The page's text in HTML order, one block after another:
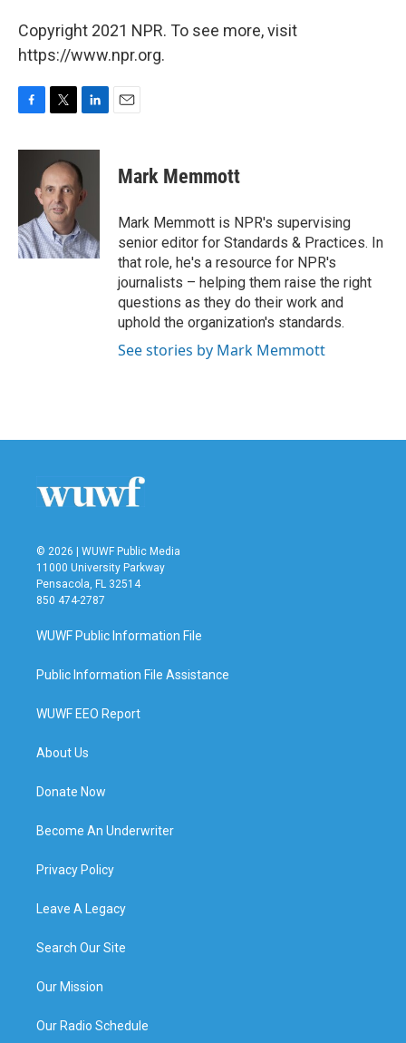
Copyright 2021 NPR. To see more, visit
https://www.npr.org.
c
o
k
i
t
t
e
r
n
k
e
d
n
Mark Memmott
Mark Memmott is NPR's supervising
senior editor for Standards & Practices. In
that role, he's a resource for NPR's
journalists – helping them raise the right
questions as they do their work and
uphold the organization's standards.
See stories by Mark Memmott
© 2026 | WUWF Public Media
11000 University Parkway
Pensacola, FL 32514
850 474-2787
WUWF Public Information File
Public Information File Assistance
WUWF EEO Report
About Us
Donate Now
Become An Underwriter
Privacy Policy
Leave A Legacy
Search Our Site
Our Mission
Our Radio Schedule